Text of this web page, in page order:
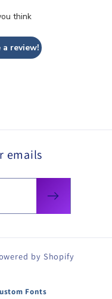
think
review!
emails
by Shopify
Fonts